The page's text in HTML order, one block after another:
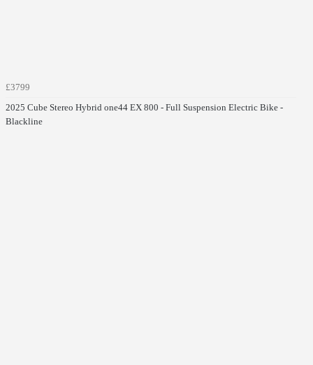
£3799
2025 Cube Stereo Hybrid one44 EX 800 - Full Suspension Electric Bike -
Blackline